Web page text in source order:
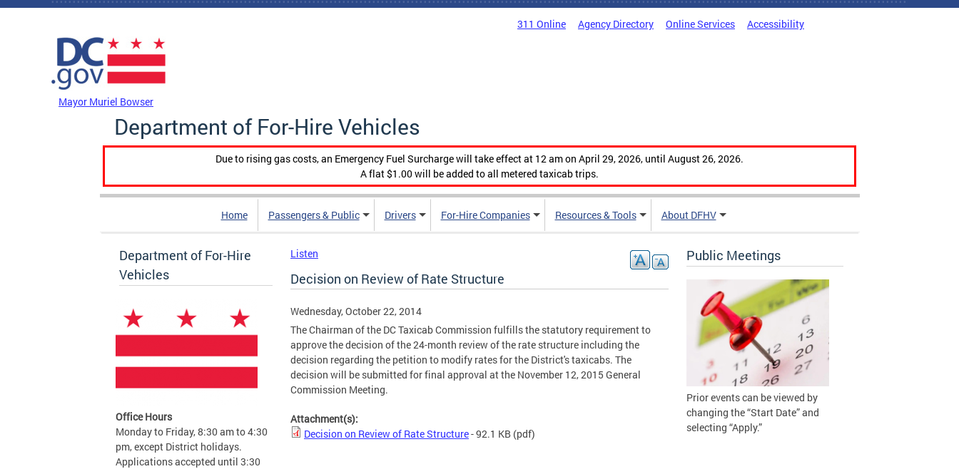
Skip to main content
311 Online Agency Directory Online Services Accessibility
Mayor Muriel Bowser
Department of For-Hire Vehicles
Due to rising gas costs, an Emergency Fuel Surcharge will take effect at 12 am on April 29, 2026, until August 26, 2026.
A flat $1.00 will be added to all metered taxicab trips.
Home Passengers & Public Drivers For-Hire Companies Resources & Tools About DFHV
Department of For-Hire
Vehicles
Office Hours
Monday to Friday, 8:30 am to 4:30
pm, except District holidays.
Applications accepted until 3:30
Listen
Decision on Review of Rate Structure
Wednesday, October 22, 2014
The Chairman of the DC Taxicab Commission fulfills the statutory requirement to
approve the decision of the 24-month review of the rate structure including the
decision regarding the petition to modify rates for the District's taxicabs. The
decision will be submitted for final approval at the November 12, 2015 General
Commission Meeting.
Attachment(s):
Decision on Review of Rate Structure- 92.1 KB (pdf)
Public Meetings
Prior events can be viewed by
changing the “Start Date” and
selecting “Apply.”